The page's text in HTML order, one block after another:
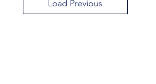
Load Previous